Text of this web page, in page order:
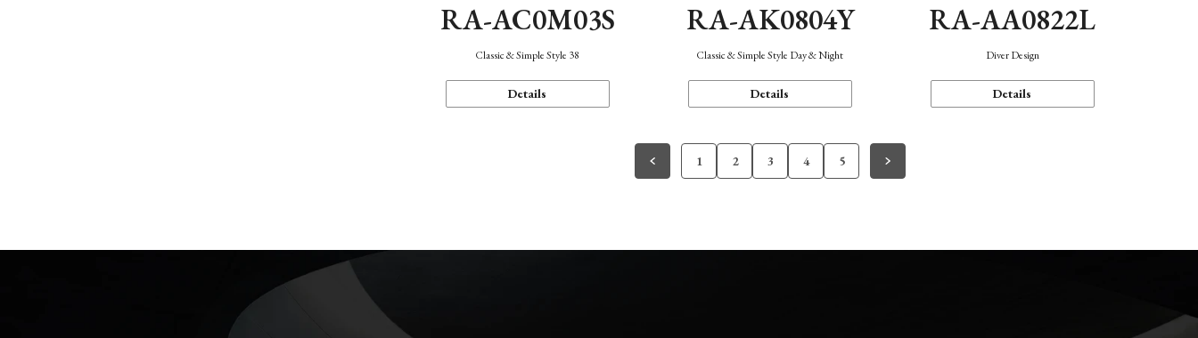
RA-AC0M03S
Classic & Simple Style 38
Details
RA-AK0804Y
Classic & Simple Style Day & Night
Details
RA-AA0822L
Diver Design
Details
1 2 3 4 5